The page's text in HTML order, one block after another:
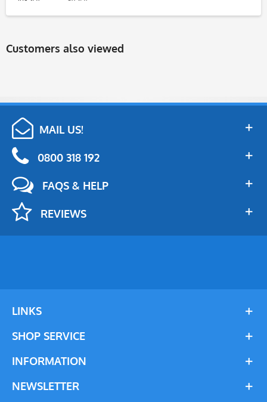
Customers also viewed
MAIL US!
0800 318 192
FAQS & HELP
REVIEWS
LINKS
SHOP SERVICE
INFORMATION
NEWSLETTER